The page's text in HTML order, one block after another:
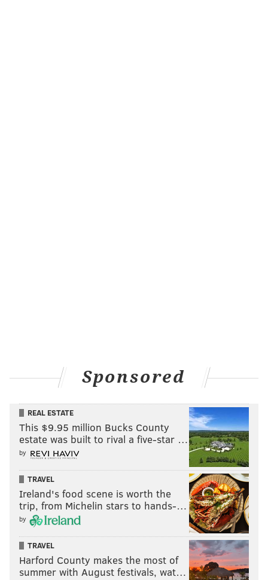
THOM CARROLL/PHILLYVOICE
Hundreds woke before dawn to attend a yoga session followed by
a sober dance party.
Sponsored
REAL ESTATE
This $9.95 million Bucks County
estate was built to rival a five-star …
by
TRAVEL
Ireland's food scene is worth the
trip, from Michelin stars to hands-…
by
TRAVEL
Harford County makes the most of
summer with August festivals, wat…